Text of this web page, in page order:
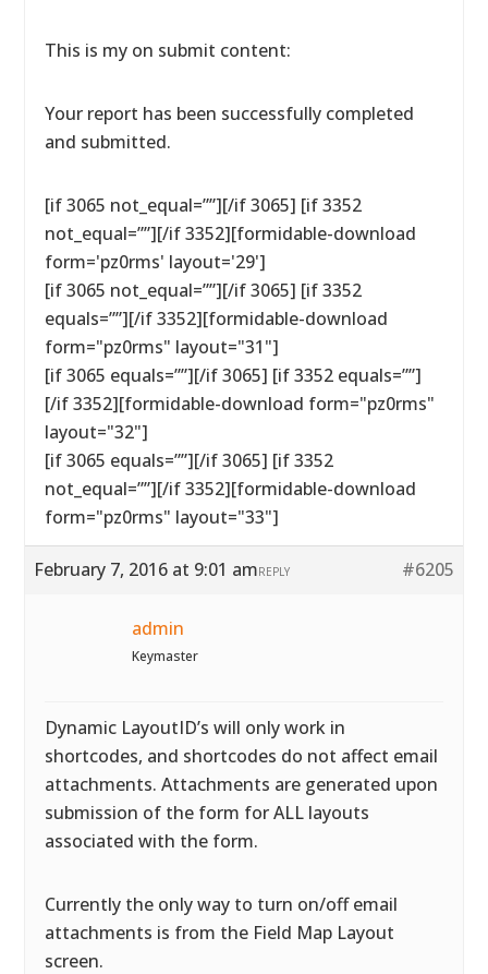
This is my on submit content:
Your report has been successfully completed
and submitted.
[if 3065 not_equal=””][/if 3065] [if 3352
not_equal=””][/if 3352][formidable-download
form='pz0rms' layout='29']
[if 3065 not_equal=””][/if 3065] [if 3352
equals=””][/if 3352][formidable-download
form="pz0rms" layout="31"]
[if 3065 equals=””][/if 3065] [if 3352 equals=””]
[/if 3352][formidable-download form="pz0rms"
layout="32"]
[if 3065 equals=””][/if 3065] [if 3352
not_equal=””][/if 3352][formidable-download
form="pz0rms" layout="33"]
February 7, 2016 at 9:01 am #6205
REPLY
admin
Keymaster
Dynamic LayoutID’s will only work in
shortcodes, and shortcodes do not affect email
attachments. Attachments are generated upon
submission of the form for ALL layouts
associated with the form.
Currently the only way to turn on/off email
attachments is from the Field Map Layout
screen.